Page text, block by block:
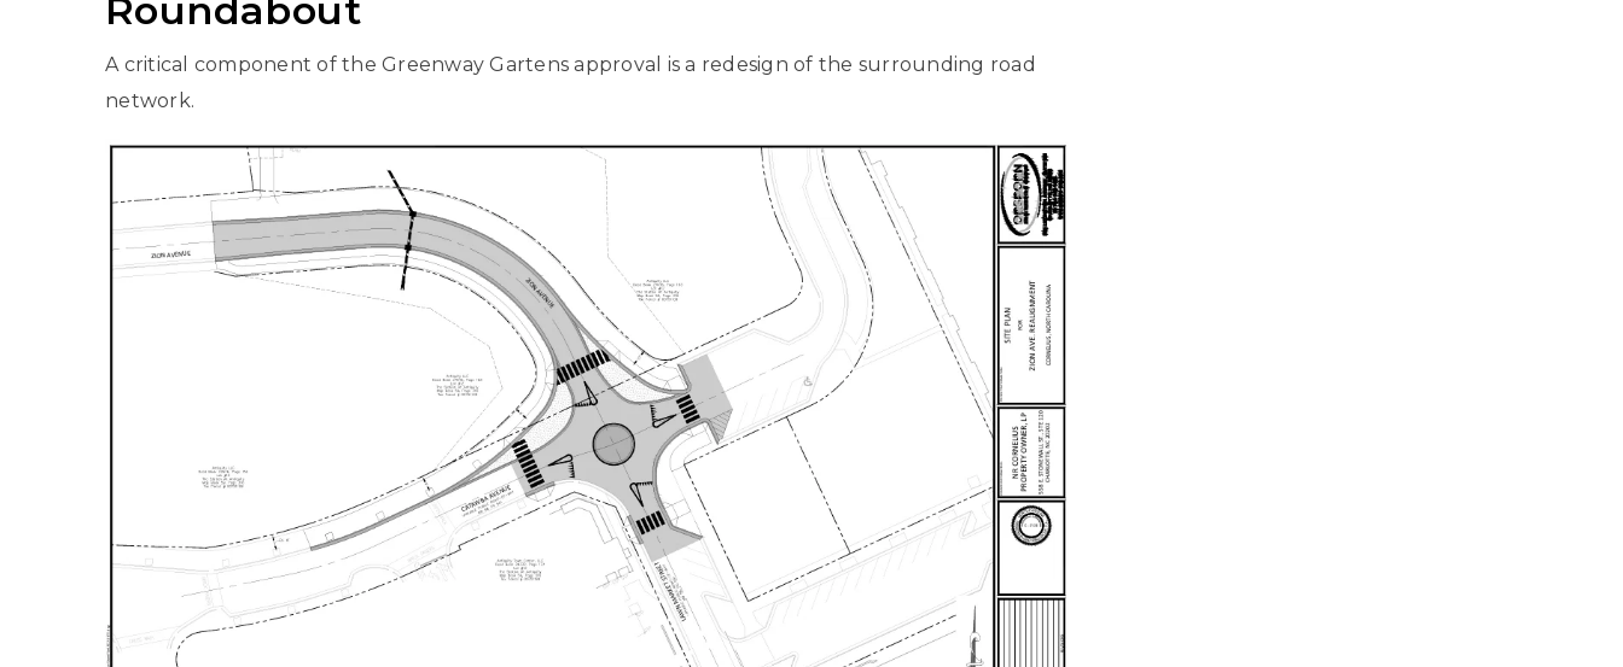
Roundabout
A critical component of the Greenway Gartens approval is a redesign of the surrounding road
network.